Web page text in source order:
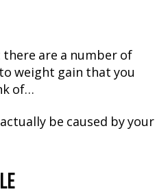
are a number of
weight gain that you
of…
be caused by your